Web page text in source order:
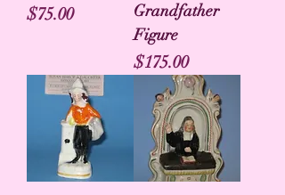
Price
$75.00
Grandfather
Figure
Price
$175.00